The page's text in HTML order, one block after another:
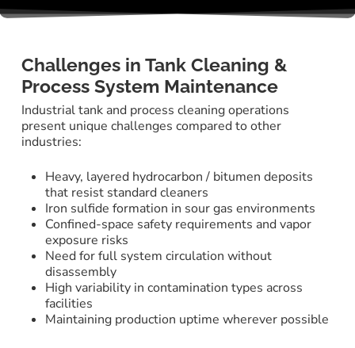
Challenges in Tank Cleaning &
Process System Maintenance
Industrial tank and process cleaning operations
present unique challenges compared to other
industries:
Heavy, layered hydrocarbon / bitumen deposits
that resist standard cleaners
Iron sulfide formation in sour gas environments
Confined-space safety requirements and vapor
exposure risks
Need for full system circulation without
disassembly
High variability in contamination types across
facilities
Maintaining production uptime wherever possible